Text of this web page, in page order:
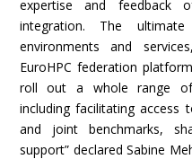
expertise and feedback
integration. The
environments and
EuroHPC federation
roll out a whole range of
including facilitating access
and joint benchmarks,
support” declared Sabine